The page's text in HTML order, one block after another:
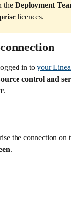
the Deployment
licences.
in to your
control and
.
the connection on
.